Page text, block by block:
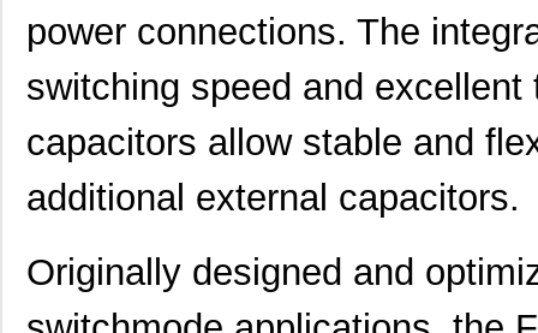
power connections. The
switching speed and
capacitors allow stable and
additional external capacitors.
Originally designed and